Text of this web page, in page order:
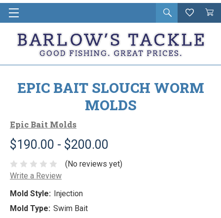
Open
search
Wishlist
Cart
in
EPIC BAIT SLOUCH WORM
MOLDS
Epic Bait Molds
$190.00 - $200.00
(No reviews yet)
Write a Review
Mold Style: Injection
Mold Type: Swim Bait